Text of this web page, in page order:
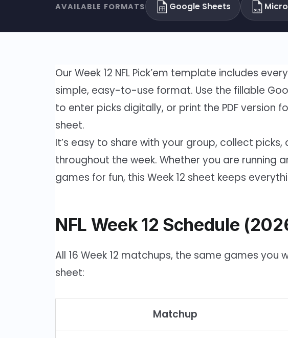
AVAILABLE FORMATS Google Sheets
Our Week 12 NFL Pick’em template includes
simple, easy-to-use format. Use the fillable
to enter picks digitally, or print the PDF version
sheet.
It’s easy to share with your group, collect picks,
throughout the week. Whether you are running
games for fun, this Week 12 sheet keeps
NFL Week 12 Schedule
All 16 Week 12 matchups, the same games you
sheet:
Matchup